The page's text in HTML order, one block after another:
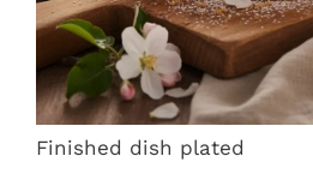
Finished dish plated